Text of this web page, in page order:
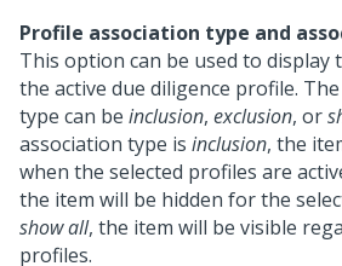
Profile association type and
This option can be used to display
the active due diligence profile.
type can be inclusion, exclusion, or
association type is inclusion, the
when the selected profiles are
the item will be hidden for the
show all, the item will be visible
profiles.